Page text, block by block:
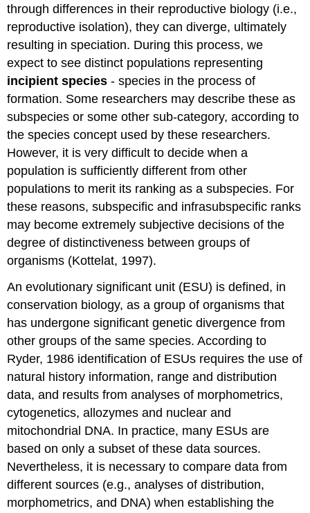
through differences in their reproductive biology (i.e.,
reproductive isolation), they can diverge, ultimately
resulting in speciation. During this process, we
expect to see distinct populations representing
incipient species - species in the process of
formation. Some researchers may describe these as
subspecies or some other sub-category, according to
the species concept used by these researchers.
However, it is very difficult to decide when a
population is sufficiently different from other
populations to merit its ranking as a subspecies. For
these reasons, subspecific and infrasubspecific ranks
may become extremely subjective decisions of the
degree of distinctiveness between groups of
organisms (Kottelat, 1997).
An evolutionary significant unit (ESU) is defined, in
conservation biology, as a group of organisms that
has undergone significant genetic divergence from
other groups of the same species. According to
Ryder, 1986 identification of ESUs requires the use of
natural history information, range and distribution
data, and results from analyses of morphometrics,
cytogenetics, allozymes and nuclear and
mitochondrial DNA. In practice, many ESUs are
based on only a subset of these data sources.
Nevertheless, it is necessary to compare data from
different sources (e.g., analyses of distribution,
morphometrics, and DNA) when establishing the